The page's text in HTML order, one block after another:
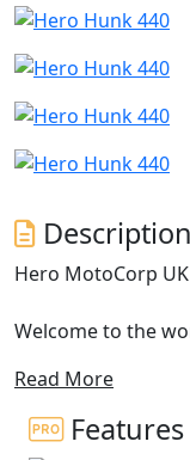
Description
Hero MotoCorp
Welcome to the
freedom meets
Engineered for
the Hero Hunk
Read More
Features